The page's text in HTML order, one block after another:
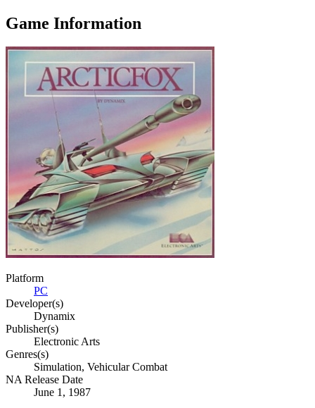
Game Information
Platform
PC
Developer(s)
Dynamix
Publisher(s)
Electronic Arts
Genres(s)
Simulation, Vehicular Combat
NA Release Date
June 1, 1987